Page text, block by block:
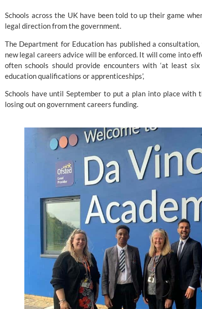
Schools across the UK have been told to up their game
legal direction from the government.
The Department for Education has published a
new legal careers advice will be enforced. It will come into
often schools should provide encounters with ‘at least
education qualifications or apprenticeships’,
Schools have until September to put a plan into place
losing out on government careers funding.